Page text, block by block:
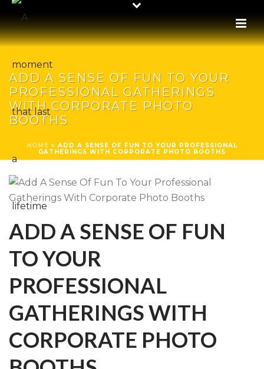
ADD A SENSE OF FUN TO YOUR
PROFESSIONAL GATHERINGS
WITH CORPORATE PHOTO
BOOTHS
HOME » ADD A SENSE OF FUN TO YOUR PROFESSIONAL
GATHERINGS WITH CORPORATE PHOTO BOOTHS
ADD A SENSE OF FUN
TO YOUR
PROFESSIONAL
GATHERINGS WITH
CORPORATE PHOTO